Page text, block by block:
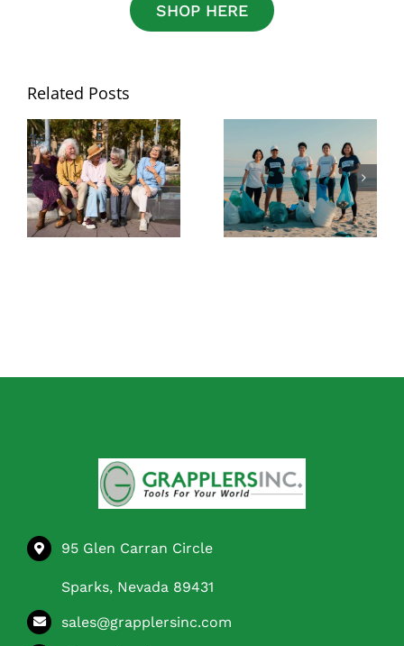
SHOP HERE
Related Posts
National Senior
Citizens Day:
The Best Tools
for Staying
Independent at
Home
Best Grabber
Tool for Picking
Up Trash: What
to Look for
Before You Buy
95 Glen Carran Circle
Sparks, Nevada 89431
sales@grapplersinc.com